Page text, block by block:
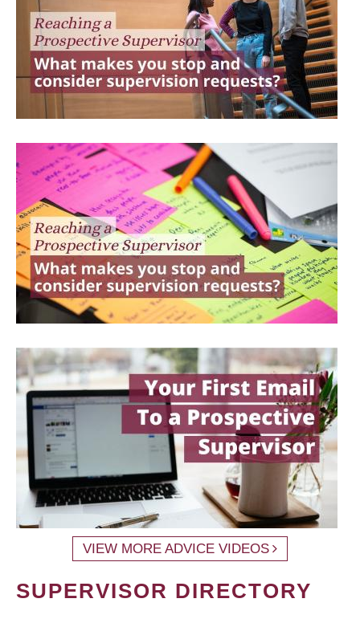
VIEW MORE ADVICE VIDEOS
SUPERVISOR DIRECTORY